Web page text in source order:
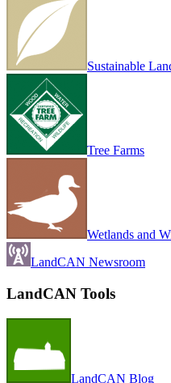
Sustainable
Tree Farms
Wetlands and
LandCAN Newsroom
LandCAN Tools
LandCAN Blog